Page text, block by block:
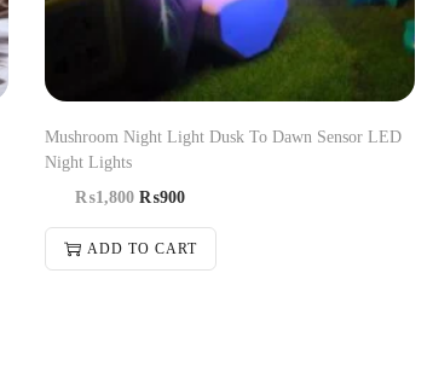
Mushroom Night Light Dusk To Dawn Sensor LED
Night Lights
₨1,800 ₨900
ADD TO CART